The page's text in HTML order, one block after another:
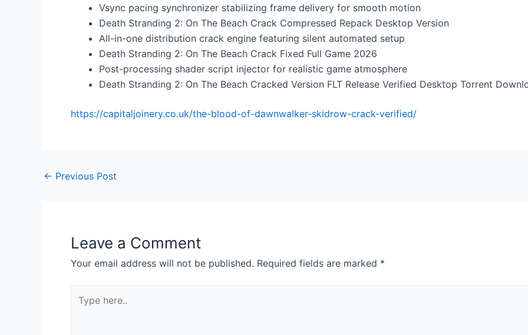
Vsync pacing synchronizer stabilizing frame delivery for smooth motion
Death Stranding 2: On The Beach Crack Compressed Repack Desktop Version
All-in-one distribution crack engine featuring silent automated setup
Death Stranding 2: On The Beach Crack Fixed Full Game 2026
Post-processing shader script injector for realistic game atmosphere
Death Stranding 2: On The Beach Cracked Version FLT Release Verified Desktop Torrent
https://capitaljoinery.co.uk/the-blood-of-dawnwalker-skidrow-crack-verified/
← Previous Post
Leave a Comment
Your email address will not be published. Required fields are marked *
here..